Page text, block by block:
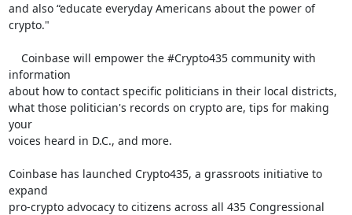
and also “educate everyday Americans about the power of
crypto."
information
about how to contact specific politicians in their local districts,
what those politician's records on crypto are, tips for making
your
voices heard in D.C., and more.
Coinbase has launched Crypto435, a grassroots initiative to
expand
pro-crypto advocacy to citizens across all 435 Congressional